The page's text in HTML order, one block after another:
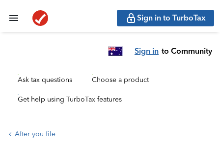
Sign in to TurboTax
Sign in to Community
Ask tax questions Choose a product
Get help using TurboTax features
After you file